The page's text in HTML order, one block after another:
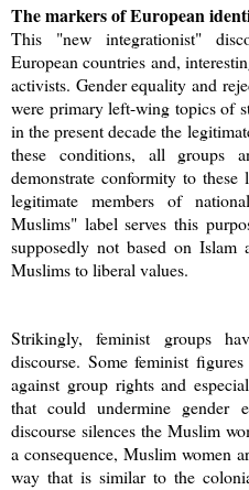
The markers of European
This "new integrationist"
European countries and,
activists. Gender equality and
were primary left-wing topics of
in the present decade the
these conditions, all groups
demonstrate conformity to
legitimate members of
Muslims" label serves this
supposedly not based on
Muslims to liberal values.
Strikingly, feminist groups
discourse. Some feminist
against group rights and
that could undermine gender
discourse silences the Muslim
a consequence, Muslim women
way that is similar to the